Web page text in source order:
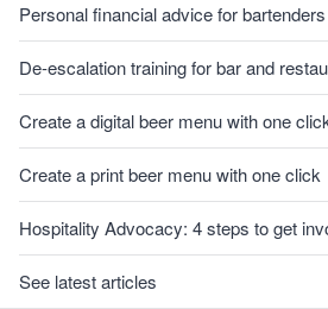
Personal financial advice for
De-escalation training for bar and
Create a digital beer menu with one
Create a print beer menu with one click
Hospitality Advocacy: 4 steps to get
See latest articles